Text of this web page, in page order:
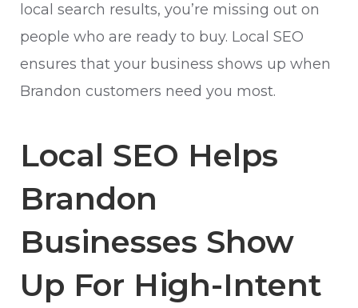
local search results, you’re missing out on
people who are ready to buy. Local SEO
ensures that your business shows up when
Brandon customers need you most.
Local SEO Helps
Brandon
Businesses Show
Up For High-Intent